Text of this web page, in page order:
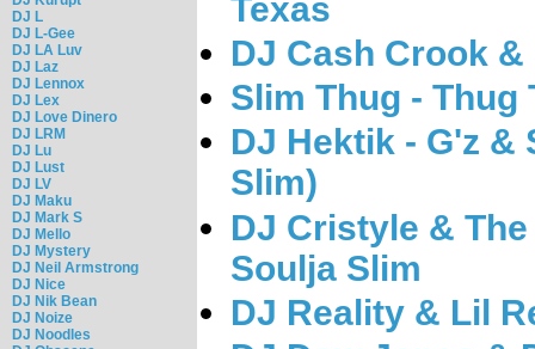
DJ L
DJ L-Gee
DJ LA Luv
DJ Laz
DJ Lennox
DJ Lex
DJ Love Dinero
DJ LRM
DJ Lu
DJ Lust
DJ LV
DJ Maku
DJ Mark S
DJ Mello
DJ Mystery
DJ Neil Armstrong
DJ Nice
DJ Nik Bean
DJ Noize
DJ Noodles
Texas
DJ Cash Crook
Slim Thug - Thug
DJ Hektik - G'z &
Slim)
DJ Cristyle &
Soulja Slim
DJ Reality & Lil